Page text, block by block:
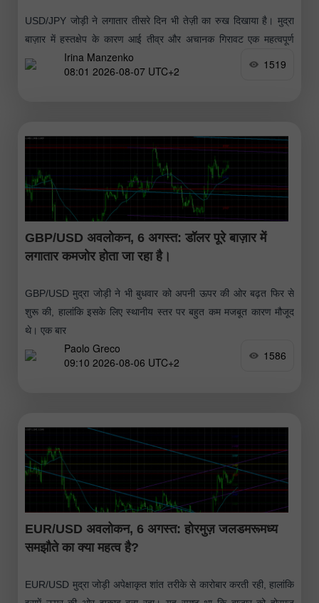
USD/JPY जोड़ी ने लगातार तीसरे दिन भी तेज़ी का रुख दिखाया है। मुद्रा
बाज़ार में हस्तक्षेप के कारण आई तीव्र और अचानक गिरावट एक महत्वपूर्ण
लेकिन अल्पकालिक सुधार साबित हुई
Irina Manzenko
08:01 2026-08-07 UTC+2
1519
GBP/USD अवलोकन, 6 अगस्त: डॉलर पूरे बाज़ार में
लगातार कमजोर होता जा रहा है।
GBP/USD मुद्रा जोड़ी ने भी बुधवार को अपनी ऊपर की ओर बढ़त फिर से
शुरू की, हालांकि इसके लिए स्थानीय स्तर पर बहुत कम मजबूत कारण मौजूद
थे। एक बार
Paolo Greco
09:10 2026-08-06 UTC+2
1586
EUR/USD अवलोकन, 6 अगस्त: होरमुज़ जलडमरूमध्य
समझौते का क्या महत्व है?
EUR/USD मुद्रा जोड़ी अपेक्षाकृत शांत तरीके से कारोबार करती रही, हालांकि